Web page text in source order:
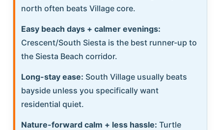
north often beats Village core.
Easy beach days + calmer evenings:
Crescent/South Siesta is the best runner-up to
the Siesta Beach corridor.
Long-stay ease: South Village usually beats
bayside unless you specifically want
residential quiet.
Nature-forward calm + less hassle: Turtle